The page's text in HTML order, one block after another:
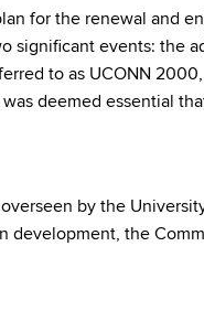
for the renewal and
significant events: the
to as UCONN
deemed essential
by the
development, the